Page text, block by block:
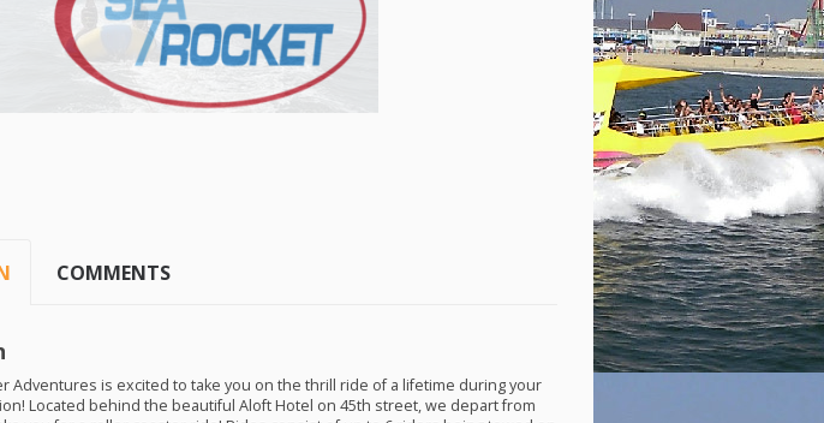
COMMENTS
Adventures is excited to take you on the thrill ride of a lifetime during your
Located behind the beautiful Aloft Hotel on 45th street, we depart from